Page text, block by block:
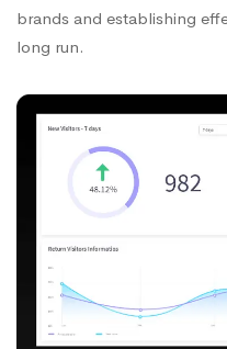
brands and establishing
long run.